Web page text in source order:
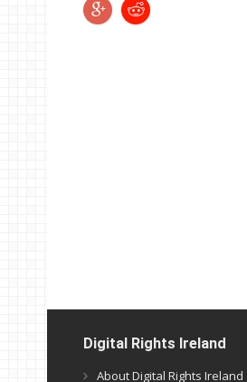
Digital Rights Ireland
About Digital Rights Ireland